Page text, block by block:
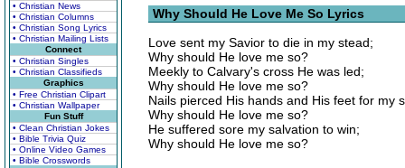
• Christian News
• Christian Columns
• Christian Song Lyrics
• Christian Mailing Lists
Connect
• Christian Singles
• Christian Classifieds
Graphics
• Free Christian Clipart
• Christian Wallpaper
Fun Stuff
• Clean Christian Jokes
• Bible Trivia Quiz
• Online Video Games
• Bible Crosswords
Why Should He Love Me So Lyrics
Love sent my Savior to die in my stead;
Why should He love me so?
Meekly to Calvary's cross He was led;
Why should He love me so?
Nails pierced His hands and His feet for my
Why should He love me so?
He suffered sore my salvation to win;
Why should He love me so?